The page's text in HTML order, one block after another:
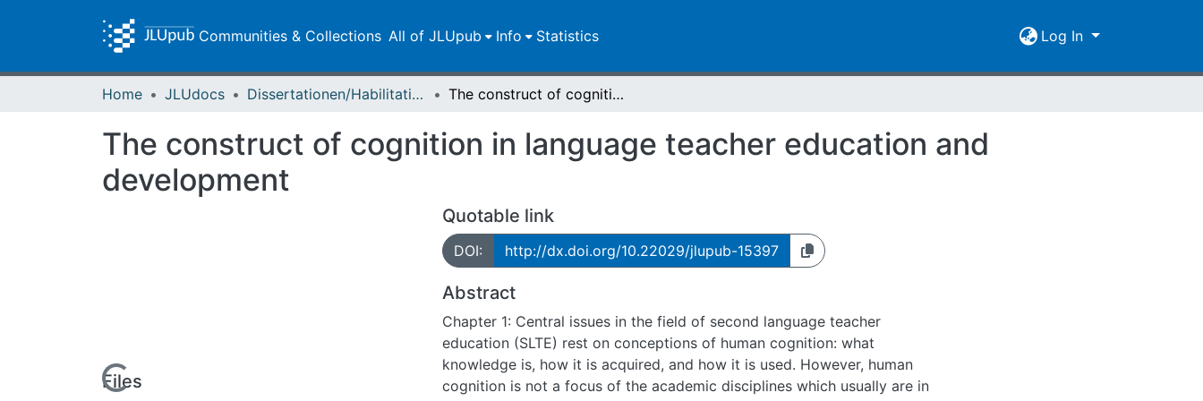
Communities & Collections All of JLUpub Info Statistics Log In
Home JLUdocs Dissertationen/Habilitationen The construct of cognition in language teacher education and development
The construct of cognition in language teacher education and
development
Files
Quotable link
DOI: http://dx.doi.org/10.22029/jlupub-15397
Abstract
Chapter 1: Central issues in the field of second language teacher
education (SLTE) rest on conceptions of human cognition: what
knowledge is, how it is acquired, and how it is used. However, human
cognition is not a focus of the academic disciplines which usually are in